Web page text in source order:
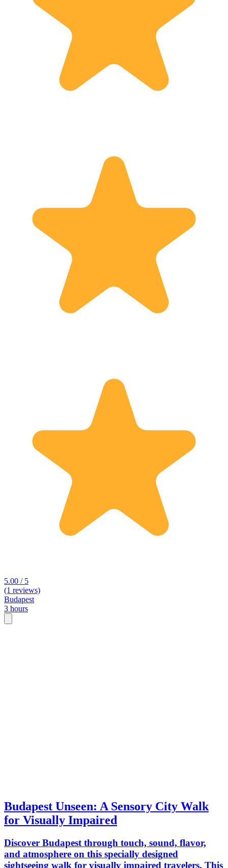
5.00 / 5
(1 reviews)
Budapest
3 hours
Budapest Unseen: A Sensory City Walk
for Visually Impaired
Discover Budapest through touch, sound, flavor,
and atmosphere on this specially designed
sightseeing walk for visually impaired travelers. This